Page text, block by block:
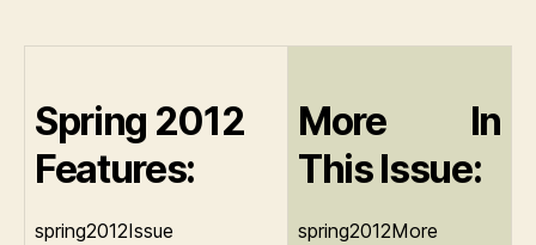
Spring 2012
Features:
spring2012Issue
More In
This Issue:
spring2012More